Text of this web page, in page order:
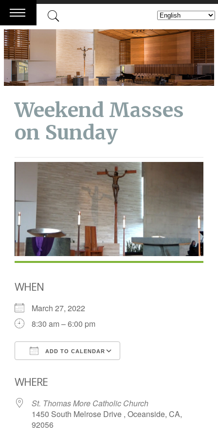
Skip
to
content
Weekend Masses
on Sunday
WHEN
March 27, 2022
8:30 am – 6:00 pm
ADD TO CALENDAR
WHERE
St. Thomas More Catholic Church
1450 South Melrose Drive , Oceanside, CA,
92056